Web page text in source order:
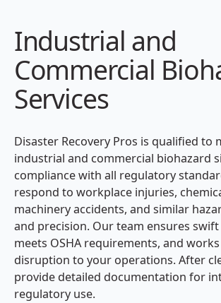
Industrial and
Commercial
Services
Disaster Recovery Pros is qualified to
industrial and commercial biohazard
compliance with all regulatory
respond to workplace injuries,
machinery accidents, and similar
and precision. Our team ensures
meets OSHA requirements, and
disruption to your operations. After
provide detailed documentation for
regulatory use.